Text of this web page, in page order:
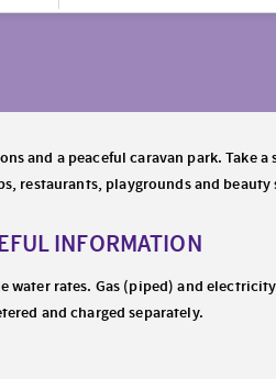
and a peaceful caravan park. Take
restaurants, playgrounds and beauty
INFORMATION
water rates. Gas (piped) and electricity
and charged separately.